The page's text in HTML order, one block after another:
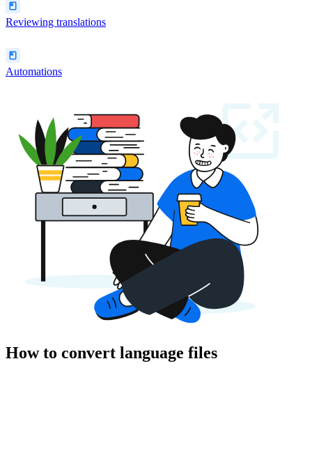
Reviewing translations
Automations
How to convert language files